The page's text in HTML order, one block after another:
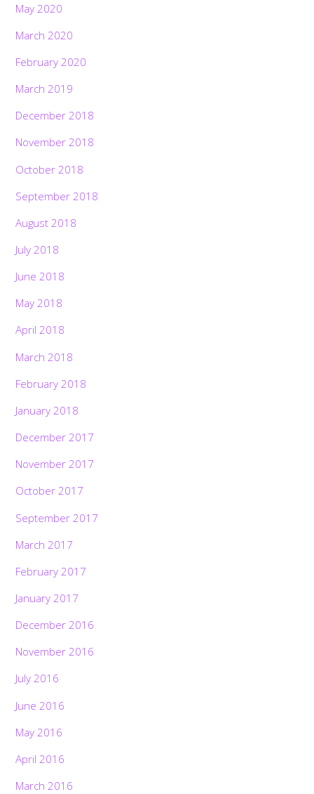
May 2020
March 2020
February 2020
March 2019
December 2018
November 2018
October 2018
September 2018
August 2018
July 2018
June 2018
May 2018
April 2018
March 2018
February 2018
January 2018
December 2017
November 2017
October 2017
September 2017
March 2017
February 2017
January 2017
December 2016
November 2016
July 2016
June 2016
May 2016
April 2016
March 2016